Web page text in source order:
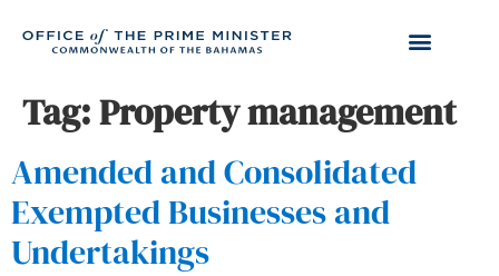
Tag:Property management
Amended and Consolidated
Exempted Businesses and
Undertakings